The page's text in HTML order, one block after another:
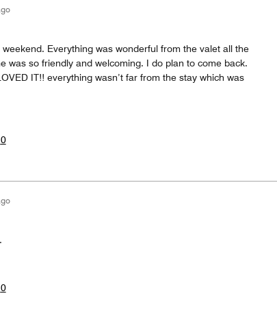
Everything was wonderful from the valet all the
was so friendly and welcoming. I do plan to come back.
IT!! everything wasn’t far from the stay which was
0
0